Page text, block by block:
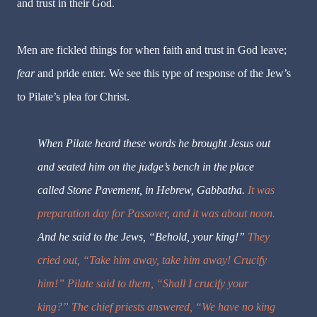
and trust in their God.
Men are fickled things for when faith and trust in God leave;
fearand pride enter. We see this type of response of the Jew’s
to Pilate’s plea for Christ.
When Pilate heard these words he brought Jesus out
and seated him on the judge’s bench in the place
called Stone Pavement, in Hebrew, Gabbatha. It was
preparation day for Passover, and it was about noon.
And he said to the Jews, “Behold, your king!” They
cried out, “Take him away, take him away! Crucify
him!” Pilate said to them, “Shall I crucify your
king?” The chief priests answered, “We have no king